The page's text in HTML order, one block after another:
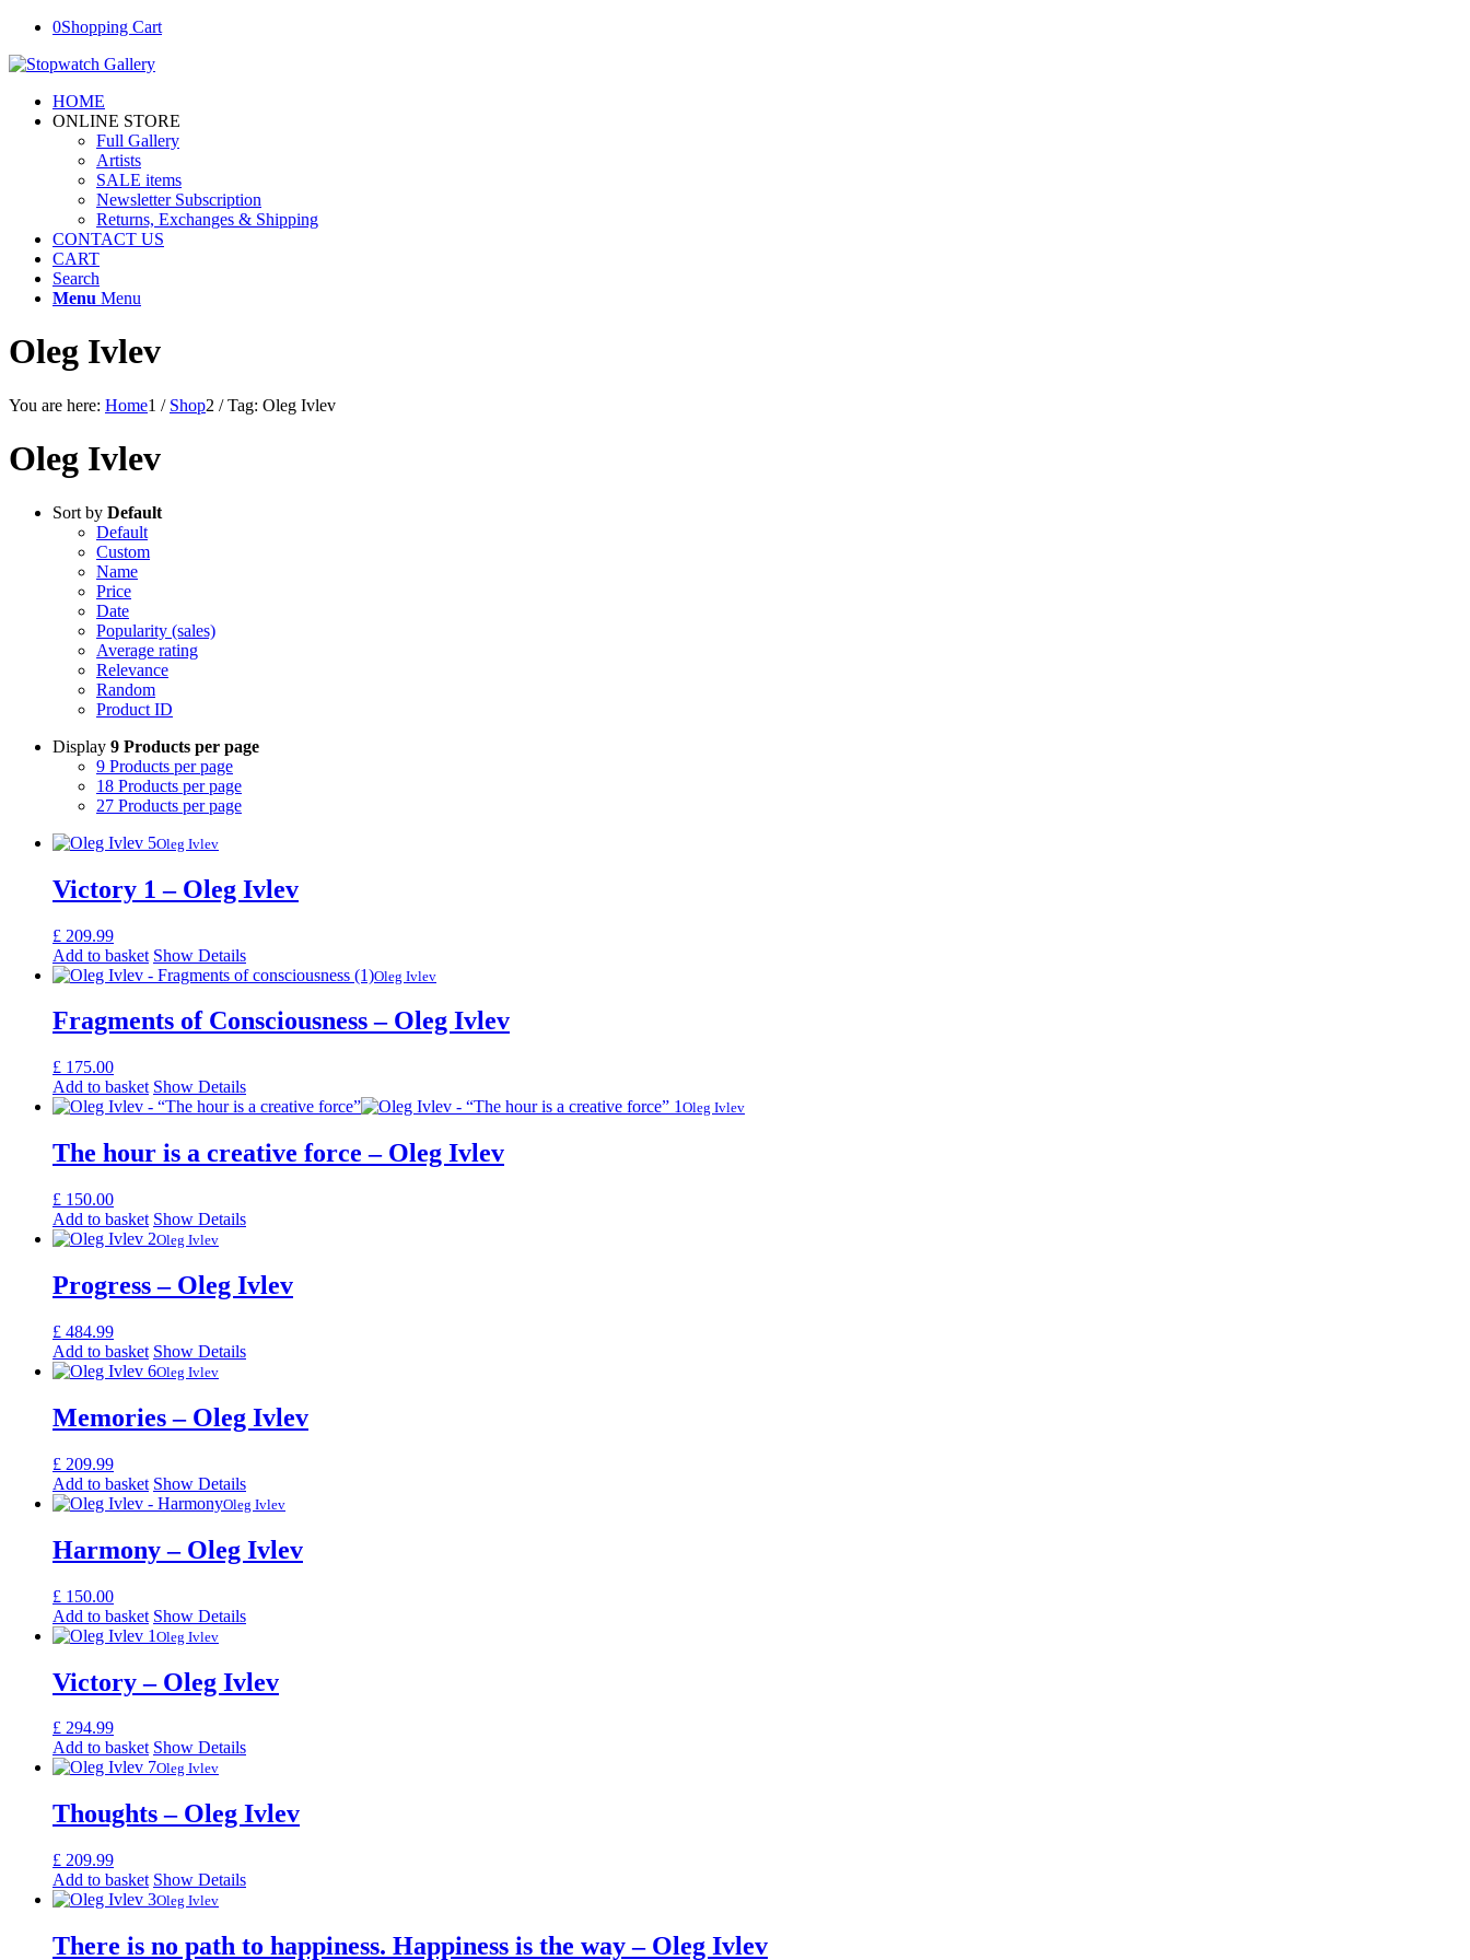
0Shopping Cart
HOME
ONLINE STORE
Full Gallery
Artists
SALE items
Newsletter Subscription
Returns, Exchanges & Shipping
CONTACT US
CART
Search
Menu Menu
Oleg Ivlev
You are here: Home1 / Shop2 / Tag: Oleg Ivlev
Oleg Ivlev
Sort by Default
Default
Custom
Name
Price
Date
Popularity (sales)
Average rating
Relevance
Random
Product ID
Display 9 Products per page
9 Products per page
18 Products per page
27 Products per page
Oleg Ivlev
Victory 1 – Oleg Ivlev
£ 209.99
Add to basket Show Details
Oleg Ivlev
Fragments of Consciousness – Oleg Ivlev
£ 175.00
Add to basket Show Details
Oleg Ivlev
The hour is a creative force – Oleg Ivlev
£ 150.00
Add to basket Show Details
Oleg Ivlev
Progress – Oleg Ivlev
£ 484.99
Add to basket Show Details
Oleg Ivlev
Memories – Oleg Ivlev
£ 209.99
Add to basket Show Details
Oleg Ivlev
Harmony – Oleg Ivlev
£ 150.00
Add to basket Show Details
Oleg Ivlev
Victory – Oleg Ivlev
£ 294.99
Add to basket Show Details
Oleg Ivlev
Thoughts – Oleg Ivlev
£ 209.99
Add to basket Show Details
Oleg Ivlev
There is no path to happiness. Happiness is the way – Oleg Ivlev